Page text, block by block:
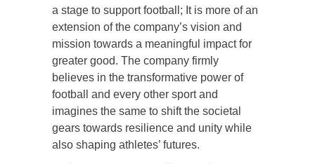
a stage to support football; It is more of an
extension of the company’s vision and
mission towards a meaningful impact for
greater good. The company firmly
believes in the transformative power of
football and every other sport and
imagines the same to shift the societal
gears towards resilience and unity while
also shaping athletes’ futures.